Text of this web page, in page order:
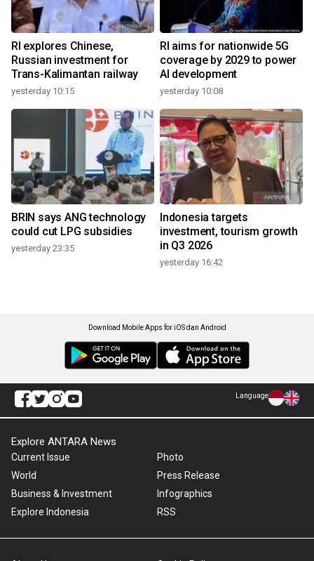
RI explores Chinese,
Russian investment for
Trans-Kalimantan railway
yesterday 10:15
RI aims for nationwide 5G
coverage by 2029 to power
AI development
yesterday 10:08
BRIN says ANG technology
could cut LPG subsidies
yesterday 23:35
Indonesia targets
investment, tourism growth
in Q3 2026
yesterday 16:42
Download Mobile Apps for iOS dan Android
Language
Explore ANTARA News
Current Issue
World
Business & Investment
Explore Indonesia
Photo
Press Release
Infographics
RSS